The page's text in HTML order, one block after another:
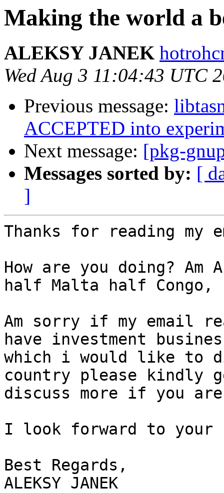
Making the world a
ALEKSY JANEK
Wed Aug 3 11:04:43 UTC
Previous message:
ACCEPTED into
Next message: [pkg-
Messages sorted by: [
]
Thanks for reading my
How are you doing? Am
half Malta half Congo,
Am sorry if my email
have investment
which i would like to
country please kindly
discuss more if you
I look forward to your
Best Regards,
ALEKSY JANEK